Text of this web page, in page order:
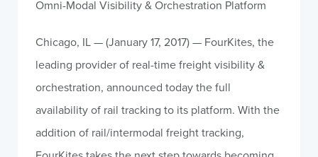
Omni-Modal Visibility & Orchestration Platform
Chicago, IL — (January 17, 2017) — FourKites, the
leading provider of real-time freight visibility &
orchestration, announced today the full
availability of rail tracking to its platform. With the
addition of rail/intermodal freight tracking,